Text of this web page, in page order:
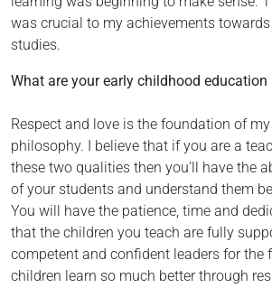
was crucial to my achievements
studies.
What are your early childhood
Respect and love is the foundation of
philosophy. I believe that if you are a
these two qualities then you’ll have the
of your students and understand them
You will have the patience, time and
that the children you teach are fully
competent and confident leaders for the
children learn so much better through